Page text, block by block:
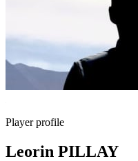
Player profile
Leorin PILLAY